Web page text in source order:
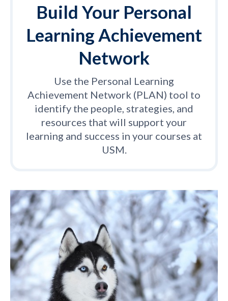
Build Your Personal
Learning Achievement
Network
Use the Personal Learning
Achievement Network (PLAN) tool to
identify the people, strategies, and
resources that will support your
learning and success in your courses at
USM.